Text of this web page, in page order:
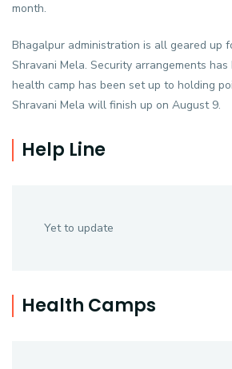
month.
Bhagalpur administration is all geared up
Shravani Mela. Security arrangements
health camp has been set up to holding
Shravani Mela will finish up on August 9.
Help Line
Yet to update
Health Camps